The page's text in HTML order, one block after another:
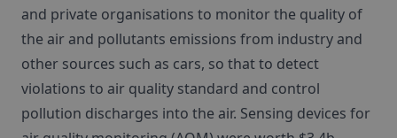
and private organisations to monitor the quality of
the air and pollutants emissions from industry and
other sources such as cars, so that to detect
violations to air quality standard and control
pollution discharges into the air. Sensing devices for